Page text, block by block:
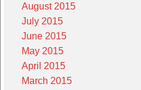
August 2015
July 2015
June 2015
May 2015
April 2015
March 2015